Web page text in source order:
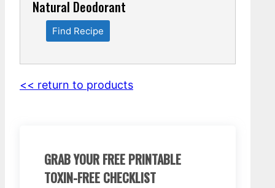
Natural Deodorant
Find Recipe
<< return to products
GRAB YOUR FREE PRINTABLE
TOXIN-FREE CHECKLIST